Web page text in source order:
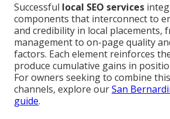
Successful local SEO services
components that interconnect to
and credibility in local placements,
management to on-page quality
factors. Each element reinforces
produce cumulative gains in
For owners seeking to combine
channels, explore ourSan
guide.